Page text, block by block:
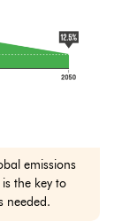
emissions
the key to
needed.